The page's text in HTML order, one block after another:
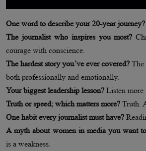
One word to describe your 20-year journey?
The journalist who inspires you most?
courage with conscience.
The hardest story you’ve ever covered? The
both professionally and emotionally.
Your biggest leadership lesson? Listen more
Truth or speed; which matters more? Truth.
One habit every journalist must have?
A myth about women in media you want
is a weakness.